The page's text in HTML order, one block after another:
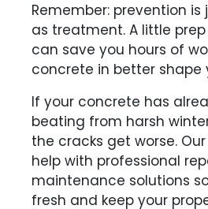
Remember: prevention
as treatment. A little
can save you hours of
concrete in better shape
If your concrete has
beating from harsh
the cracks get worse.
help with professional
maintenance solutions
fresh and keep your